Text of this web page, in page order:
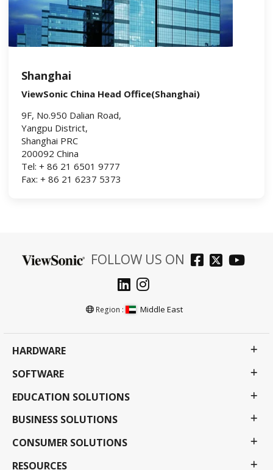
Shanghai
ViewSonic China Head Office(Shanghai)
9F, No.950 Dalian Road,
Yangpu District,
Shanghai PRC
200092 China
Tel: + 86 21 6501 9777
Fax: + 86 21 6237 5373
FOLLOW US ON
Region : Middle East
HARDWARE
SOFTWARE
EDUCATION SOLUTIONS
BUSINESS SOLUTIONS
CONSUMER SOLUTIONS
RESOURCES